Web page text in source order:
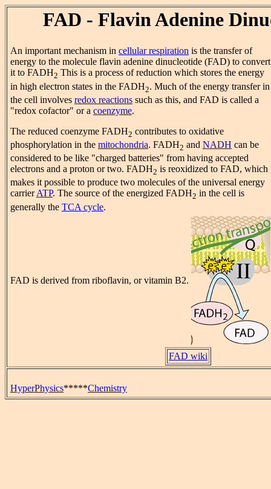
FAD - Flavin Adenine
An important mechanism in cellular respiration is the transfer of
energy to the molecule flavin adenine dinucleotide (FAD) to convert
it to FADH2 This is a process of reduction which stores the energy
in high electron states in the FADH2. Much of the energy transfer in
the cell involves redox reactions such as this, and FAD is called a
"redox cofactor" or a coenzyme.
The reduced coenzyme FADH2 contributes to oxidative
phosphorylation in the mitochondria. FADH2 and NADH can be
considered to be like "charged batteries" from having accepted
electrons and a proton or two. FADH2 is reoxidized to FAD, which
makes it possible to produce two molecules of the universal energy
carrierATP. The source of the energized FADH2 in the cell is
generally the TCA cycle.
FAD is derived from riboflavin, or vitamin B2.
FAD wiki
HyperPhysics*****Chemistry